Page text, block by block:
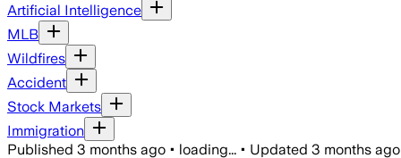
Artificial Intelligence
MLB
Wildfires
Accident
Stock Markets
Immigration
Published 3 months ago • loading... • Updated 3 months ago